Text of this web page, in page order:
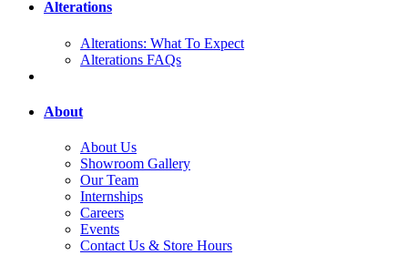
Alterations
Alterations: What To Expect
Alterations FAQs
About
About Us
Showroom Gallery
Our Team
Internships
Careers
Events
Contact Us & Store Hours